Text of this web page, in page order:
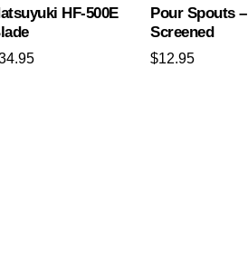
HF-500E
Pour Spouts –
Screened
$12.95